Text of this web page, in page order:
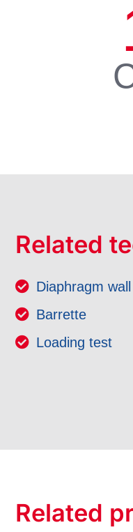
Related
Diaphragm wall
Barrette
Loading test
Related